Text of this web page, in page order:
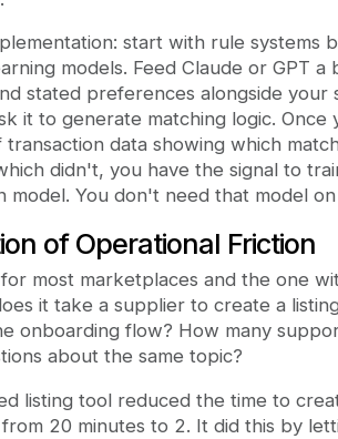
start with rule systems
models. Feed Claude or GPT a
stated preferences alongside your
it to generate matching logic. Once
data showing which
didn't, you have the signal to
model. You don't need that model
of Operational Friction
most marketplaces and the one
it take a supplier to create a
onboarding flow? How many
about the same topic?
listing tool reduced the time to
20 minutes to 2. It did this by